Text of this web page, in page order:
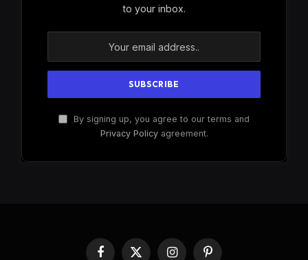
to your inbox.
By signing up, you agree to our terms and
Privacy Policyagreement.